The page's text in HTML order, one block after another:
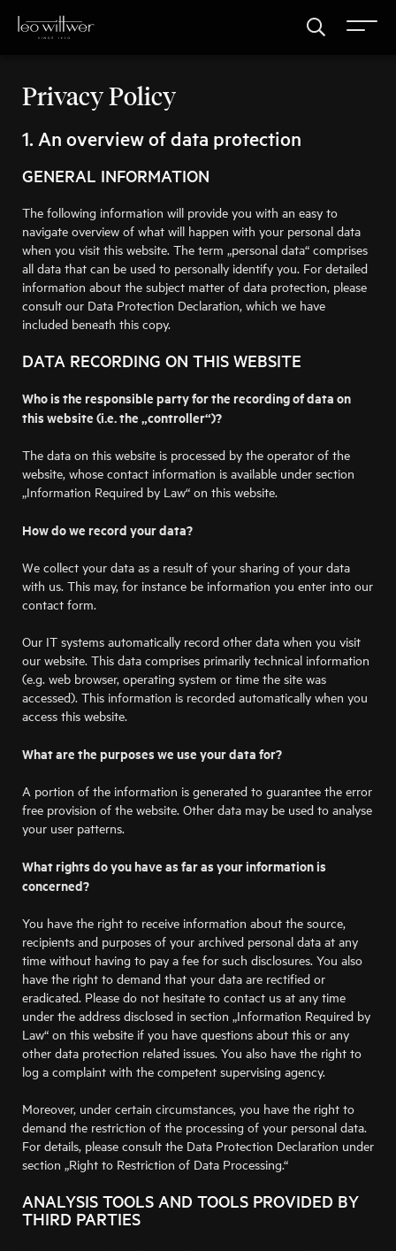
Privacy Policy
1. An overview of data protection
GENERAL INFORMATION
The following information will provide you with an easy to
navigate overview of what will happen with your personal data
when you visit this website. The term „personal data“ comprises
all data that can be used to personally identify you. For detailed
information about the subject matter of data protection, please
consult our Data Protection Declaration, which we have
included beneath this copy.
DATA RECORDING ON THIS WEBSITE
Who is the responsible party for the recording of data on
this website (i.e. the „controller“)?
The data on this website is processed by the operator of the
website, whose contact information is available under section
„Information Required by Law“ on this website.
How do we record your data?
We collect your data as a result of your sharing of your data
with us. This may, for instance be information you enter into our
contact form.
Our IT systems automatically record other data when you visit
our website. This data comprises primarily technical information
(e.g. web browser, operating system or time the site was
accessed). This information is recorded automatically when you
access this website.
What are the purposes we use your data for?
A portion of the information is generated to guarantee the error
free provision of the website. Other data may be used to analyse
your user patterns.
What rights do you have as far as your information is
concerned?
You have the right to receive information about the source,
recipients and purposes of your archived personal data at any
time without having to pay a fee for such disclosures. You also
have the right to demand that your data are rectified or
eradicated. Please do not hesitate to contact us at any time
under the address disclosed in section „Information Required by
Law“ on this website if you have questions about this or any
other data protection related issues. You also have the right to
log a complaint with the competent supervising agency.
Moreover, under certain circumstances, you have the right to
demand the restriction of the processing of your personal data.
For details, please consult the Data Protection Declaration under
section „Right to Restriction of Data Processing.“
ANALYSIS TOOLS AND TOOLS PROVIDED BY
THIRD PARTIES